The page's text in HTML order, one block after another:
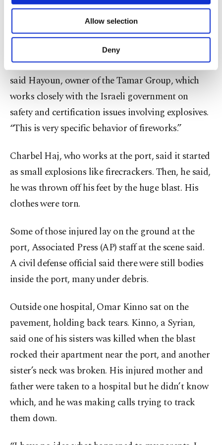
Other cookies will be used for limited
purposes, subject to your explicit consent, to
make our website more functional and
personal as well as for advertising/marketing
preferences through the panel below. To learn
Settings button and read ourCookie
Information Text.
Allow selection
Deny
said fireworks could have been a factor setting off
the bigger blast. “Before the big explosion,... in the
center of the fire, you can see sparks, you can hear
sounds like popcorn and you can hear whistles,”
said Hayoun, owner of the Tamar Group, which
works closely with the Israeli government on
safety and certification issues involving explosives.
“This is very specific behavior of fireworks.”
Charbel Haj, who works at the port, said it started
as small explosions like firecrackers. Then, he said,
he was thrown off his feet by the huge blast. His
clothes were torn.
Some of those injured lay on the ground at the
port, Associated Press (AP) staff at the scene said.
A civil defense official said there were still bodies
inside the port, many under debris.
Outside one hospital, Omar Kinno sat on the
pavement, holding back tears. Kinno, a Syrian,
said one of his sisters was killed when the blast
rocked their apartment near the port, and another
sister’s neck was broken. His injured mother and
father were taken to a hospital but he didn’t know
which, and he was making calls trying to track
them down.